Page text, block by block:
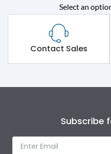
Select an
Contact Sales
Subscribe